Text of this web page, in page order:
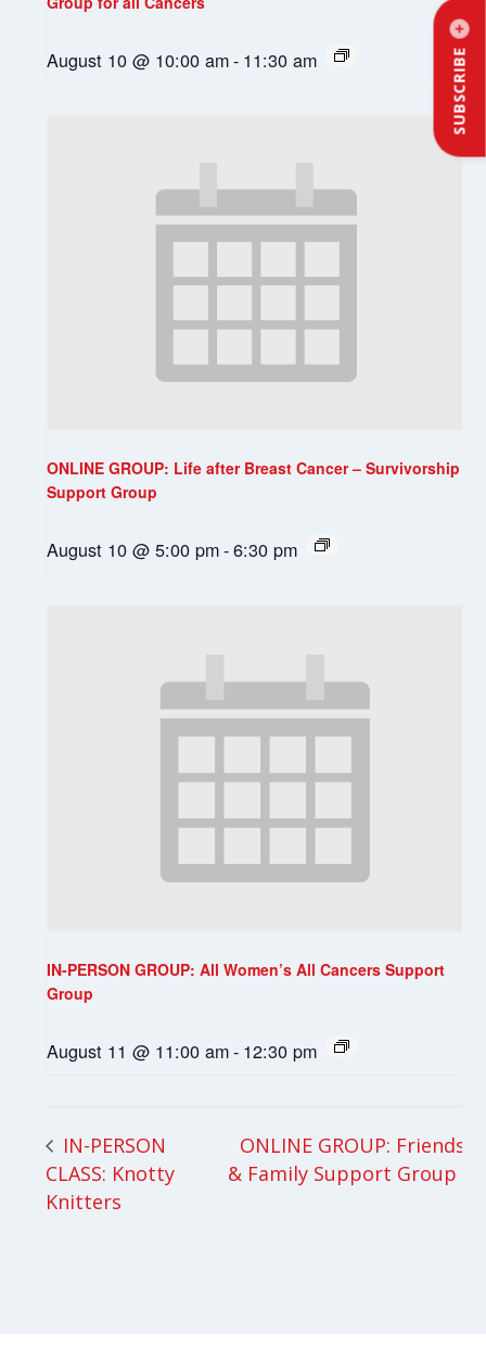
SUBSCRIBE
August 10 @ 10:00 am- 11:30 am
ONLINE GROUP: Life after Breast Cancer – Survivorship
Support Group
August 10 @ 5:00 pm-6:30 pm
IN-PERSON GROUP: All Women’s All Cancers Support
Group
August 11 @ 11:00 am- 12:30 pm
IN-PERSON
CLASS: Knotty
Knitters
ONLINE GROUP: Friends
& Family Support Group